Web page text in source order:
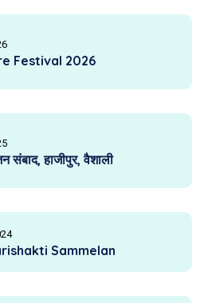
Festival 2026
संबाद, हाजीपुर, वैशाली
Sammelan